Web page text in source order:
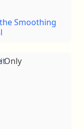
Smoothing